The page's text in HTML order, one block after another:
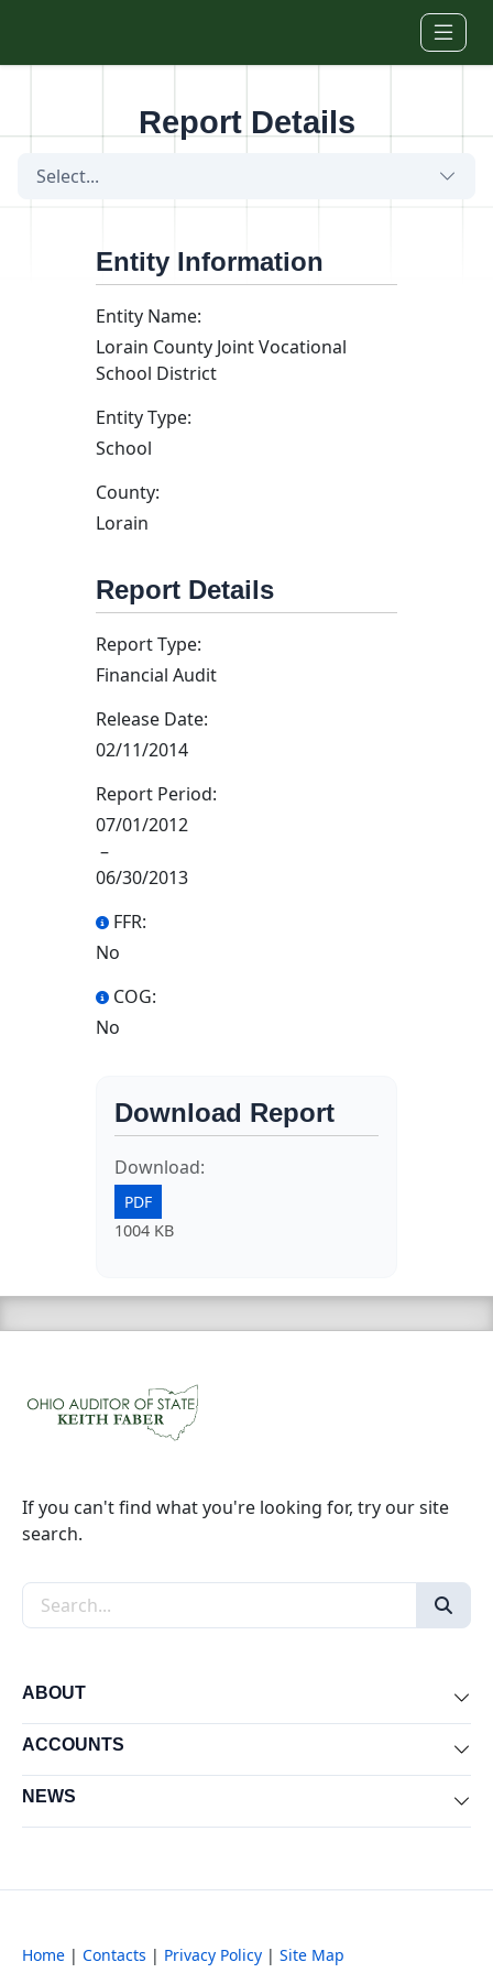
Report Details
Select...
Entity Information
Entity Name:
Lorain County Joint Vocational
School District
Entity Type:
School
County:
Lorain
Report Details
Report Type:
Financial Audit
Release Date:
02/11/2014
Report Period:
07/01/2012
–
06/30/2013
FFR:
No
COG:
No
Download Report
Download:
PDF
1004 KB
If you can't find what you're looking for, try our site
search.
Search the site
ABOUT
ACCOUNTS
NEWS
Home | Contacts | Privacy Policy | Site Map